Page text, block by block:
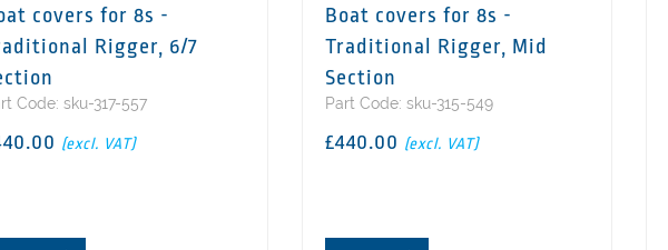
covers for 8s -
Rigger, 6/7
Code: sku-317-557
(excl. VAT)
Boat covers for 8s -
Traditional Rigger, Mid
Section
Part Code: sku-315-549
£440.00 (excl. VAT)